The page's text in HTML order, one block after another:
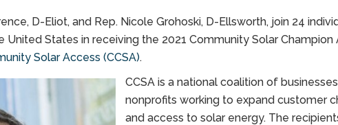
D-Eliot, and Rep. Nicole Grohoski, D-Ellsworth, join 24
United States in receiving the 2021 Community Solar Champion
Solar Access (CCSA).
CCSA is a national coalition of
nonprofits working to expand customer
and access to solar energy. The